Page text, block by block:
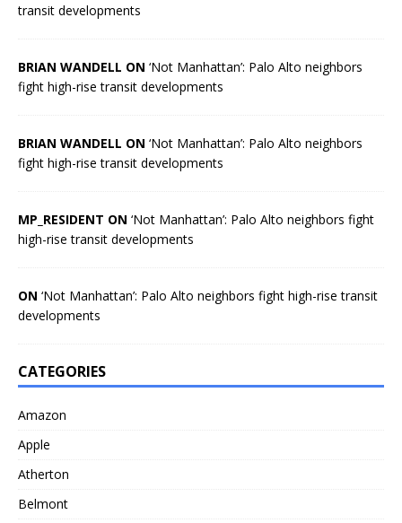
transit developments
BRIAN WANDELL ON ‘Not Manhattan’: Palo Alto neighbors
fight high-rise transit developments
BRIAN WANDELL ON ‘Not Manhattan’: Palo Alto neighbors
fight high-rise transit developments
MP_RESIDENT ON ‘Not Manhattan’: Palo Alto neighbors fight
high-rise transit developments
ON ‘Not Manhattan’: Palo Alto neighbors fight high-rise transit
developments
CATEGORIES
Amazon
Apple
Atherton
Belmont